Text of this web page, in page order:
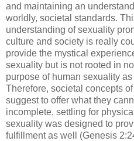
and maintaining an
worldly, societal standards.
understanding of sexuality
culture and society is really
provide the mystical
sexuality but is not rooted in
purpose of human sexuality
Therefore, societal concepts
suggest to offer what they
incomplete, settling for
sexuality was designed to
fulfillment as well (Genesis